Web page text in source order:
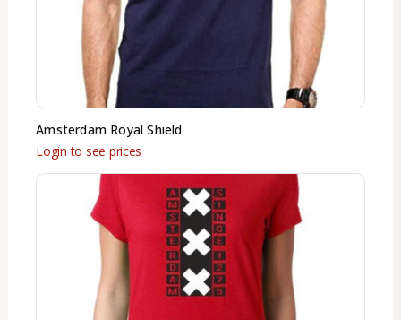
Amsterdam Royal Shield
Login to see prices